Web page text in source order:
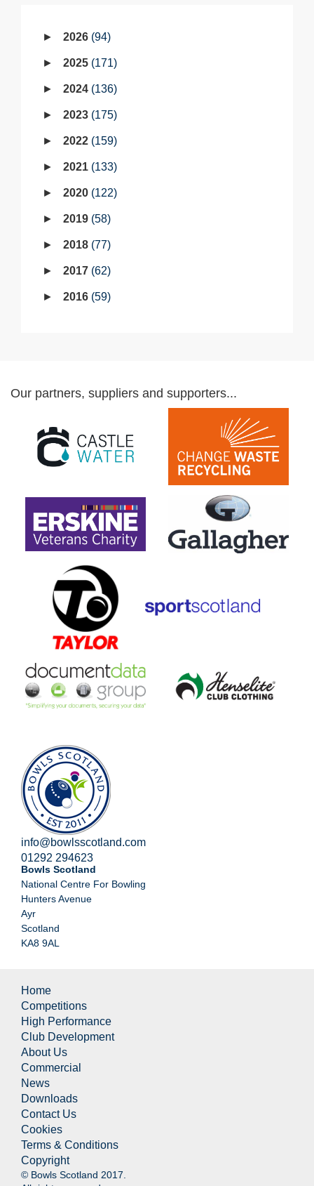
2026 94
2025 171
2024 136
2023 175
2022 159
2021 133
2020 122
2019 58
2018 77
2017 62
2016 59
Our partners, suppliers and supporters...
info@bowlsscotland.com
01292 294623
Bowls Scotland
National Centre For Bowling
Hunters Avenue
Ayr
Scotland
KA8 9AL
Home
Competitions
High Performance
Club Development
About Us
Commercial
News
Downloads
Contact Us
Cookies
Terms & Conditions
Copyright
© Bowls Scotland 2017.